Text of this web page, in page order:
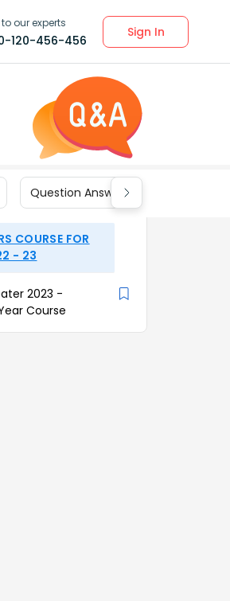
our experts
120-456-456
Sign In
Question Answers for Class 9
COURSE FOR
- 23
2023 -
Course